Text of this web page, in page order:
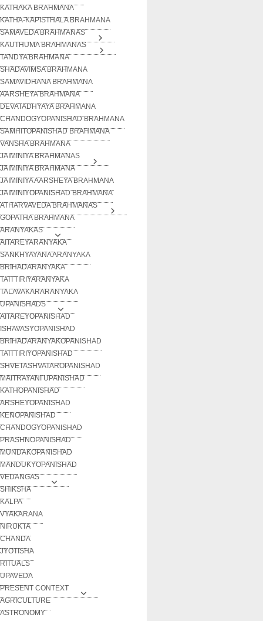
KATHAKA BRAHMANA
KATHA-KAPISTHALA BRAHMANA
SAMAVEDA BRAHMANAS
KAUTHUMA BRAHMANAS
TANDYA BRAHMANA
SHADAVIMSA BRAHMANA
SAMAVIDHANA BRAHMANA
AARSHEYA BRAHMANA
DEVATADHYAYA BRAHMANA
CHANDOGYOPANISHAD BRAHMANA
SAMHITOPANISHAD BRAHMANA
VANSHA BRAHMANA
JAIMINIYA BRAHMANAS
JAIMINIYA BRAHMANA
JAIMINIYA AARSHEYA BRAHMANA
JAIMINIYOPANISHAD BRAHMANA
ATHARVAVEDA BRAHMANAS
GOPATHA BRAHMANA
ARANYAKAS
AITAREYARANYAKA
SANKHYAYANA ARANYAKA
BRIHADARANYAKA
TAITTIRIYARANYAKA
TALAVAKARARANYAKA
UPANISHADS
AITAREYOPANISHAD
ISHAVASYOPANISHAD
BRIHADARANYAKOPANISHAD
TAITTIRIYOPANISHAD
SHVETASHVATAROPANISHAD
MAITRAYANI UPANISHAD
KATHOPANISHAD
ARSHEYOPANISHAD
KENOPANISHAD
CHANDOGYOPANISHAD
PRASHNOPANISHAD
MUNDAKOPANISHAD
MANDUKYOPANISHAD
VEDANGAS
SHIKSHA
KALPA
VYAKARANA
NIRUKTA
CHANDA
JYOTISHA
RITUALS
UPAVEDA
PRESENT CONTEXT
AGRICULTURE
ASTRONOMY